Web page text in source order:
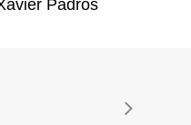
Padrós